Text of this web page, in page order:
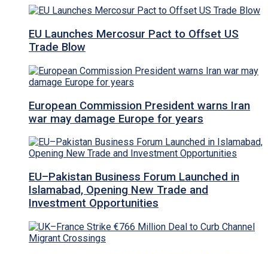
EU Launches Mercosur Pact to Offset US
Trade Blow
European Commission President warns Iran
war may damage Europe for years
EU–Pakistan Business Forum Launched in
Islamabad, Opening New Trade and
Investment Opportunities